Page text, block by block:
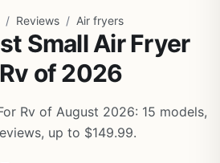
/ Reviews / Air fryers
Small Air Fryer
of 2026
Rv of August 2026: 15 models,
up to $149.99.